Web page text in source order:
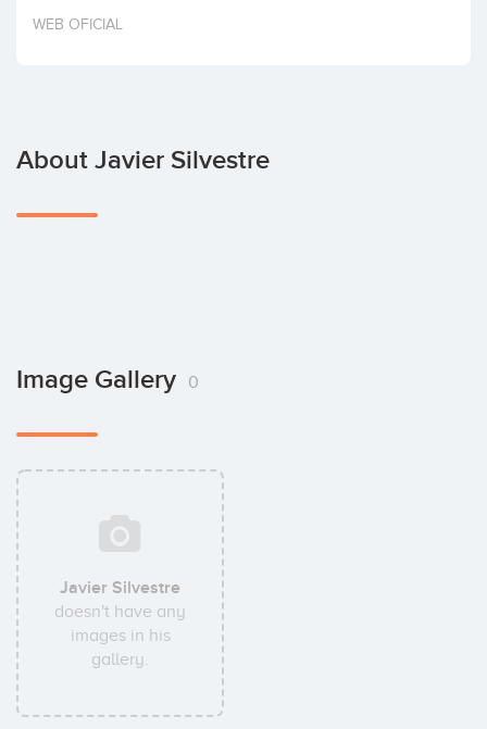
Invest
WEB OFICIAL
About Javier Silvestre
Image Gallery 0
Javier Silvestre
doesn't have any
images in his
gallery.